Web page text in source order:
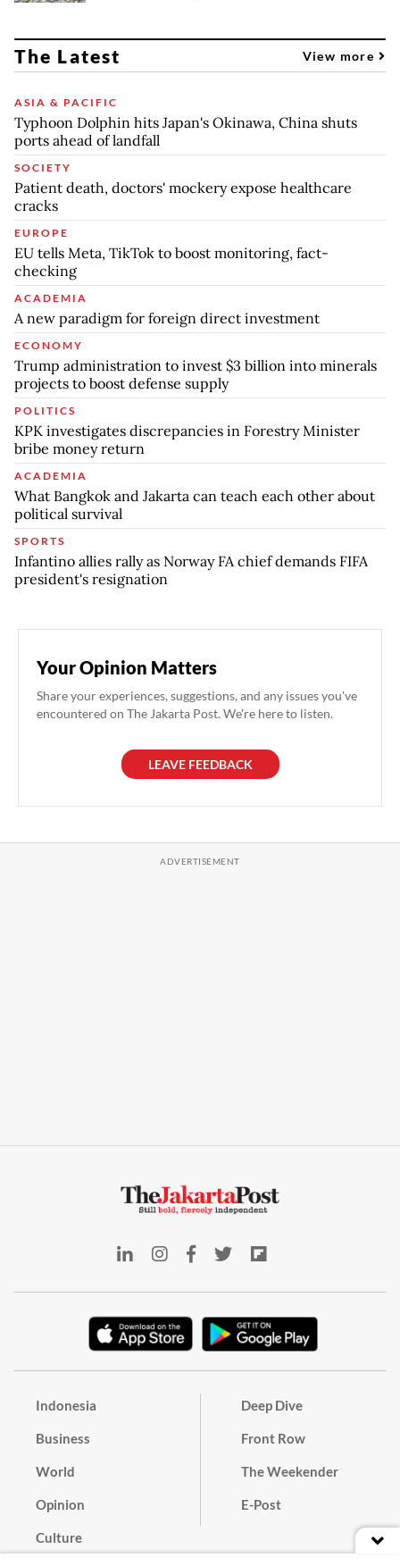
The Latest View more
ASIA & PACIFIC
Typhoon Dolphin hits Japan's Okinawa, China shuts
ports ahead of landfall
SOCIETY
Patient death, doctors' mockery expose healthcare
cracks
EUROPE
EU tells Meta, TikTok to boost monitoring, fact-
checking
ACADEMIA
A new paradigm for foreign direct investment
ECONOMY
Trump administration to invest $3 billion into minerals
projects to boost defense supply
POLITICS
KPK investigates discrepancies in Forestry Minister
bribe money return
ACADEMIA
What Bangkok and Jakarta can teach each other about
political survival
SPORTS
Infantino allies rally as Norway FA chief demands FIFA
president's resignation
Your Opinion Matters
Share your experiences, suggestions, and any issues you've
encountered on The Jakarta Post. We're here to listen.
LEAVE FEEDBACK
Indonesia
Business
World
Opinion
Culture
Deep Dive
Front Row
The Weekender
E-Post